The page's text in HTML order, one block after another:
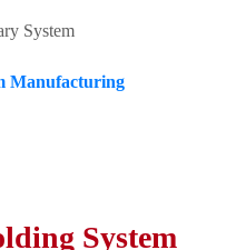
Manufacturing
System